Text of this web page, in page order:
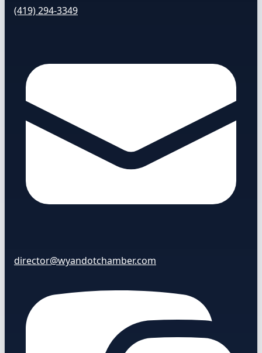
(419) 294-3349
director@wyandotchamber.com